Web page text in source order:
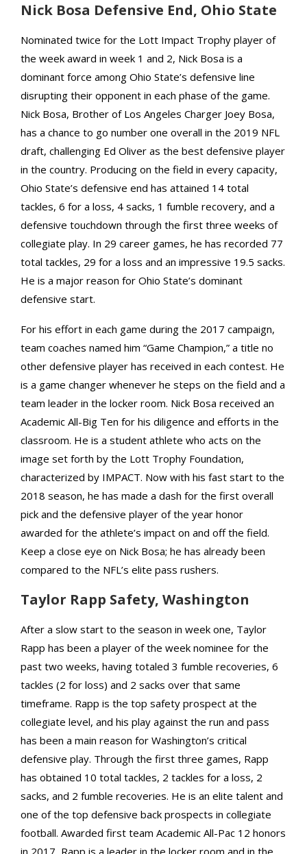
Nick Bosa Defensive End, Ohio State
Nominated twice for the Lott Impact Trophy player of
the week award in week 1 and 2, Nick Bosa is a
dominant force among Ohio State’s defensive line
disrupting their opponent in each phase of the game.
Nick Bosa, Brother of Los Angeles Charger Joey Bosa,
has a chance to go number one overall in the 2019 NFL
draft, challenging Ed Oliver as the best defensive player
in the country. Producing on the field in every capacity,
Ohio State’s defensive end has attained 14 total
tackles, 6 for a loss, 4 sacks, 1 fumble recovery, and a
defensive touchdown through the first three weeks of
collegiate play. In 29 career games, he has recorded 77
total tackles, 29 for a loss and an impressive 19.5 sacks.
He is a major reason for Ohio State’s dominant
defensive start.
For his effort in each game during the 2017 campaign,
team coaches named him “Game Champion,” a title no
other defensive player has received in each contest. He
is a game changer whenever he steps on the field and a
team leader in the locker room. Nick Bosa received an
Academic All-Big Ten for his diligence and efforts in the
classroom. He is a student athlete who acts on the
image set forth by the Lott Trophy Foundation,
characterized by IMPACT. Now with his fast start to the
2018 season, he has made a dash for the first overall
pick and the defensive player of the year honor
awarded for the athlete’s impact on and off the field.
Keep a close eye on Nick Bosa; he has already been
compared to the NFL’s elite pass rushers.
Taylor Rapp Safety, Washington
After a slow start to the season in week one, Taylor
Rapp has been a player of the week nominee for the
past two weeks, having totaled 3 fumble recoveries, 6
tackles (2 for loss) and 2 sacks over that same
timeframe. Rapp is the top safety prospect at the
collegiate level, and his play against the run and pass
has been a main reason for Washington’s critical
defensive play. Through the first three games, Rapp
has obtained 10 total tackles, 2 tackles for a loss, 2
sacks, and 2 fumble recoveries. He is an elite talent and
one of the top defensive back prospects in collegiate
football. Awarded first team Academic All-Pac 12 honors